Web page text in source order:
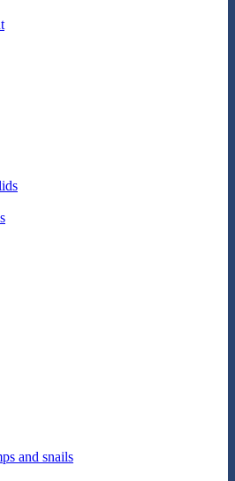
and snails